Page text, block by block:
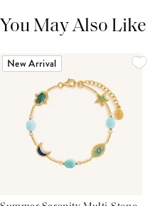
You May Also Like
New Arrival